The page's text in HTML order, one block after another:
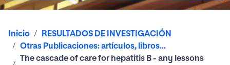
Inicio
RESULTADOS DE INVESTIGACIÓN
Otras Publicaciones: artículos, libros...
The cascade of care for hepatitis B - any lessons